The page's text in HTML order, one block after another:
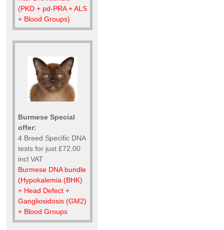
(PKD + pd-PRA + ALS
+ Blood Groups)
Burmese Special
offer:
4 Breed Specific DNA
tests for just £72.00
incl VAT
Burmese DNA bundle
(Hypokalemia (BHK)
+ Head Defect +
Gangliosidosis (GM2)
+ Blood Groups